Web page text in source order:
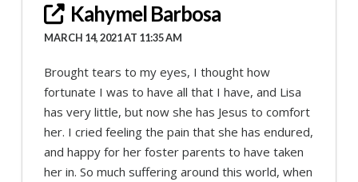
Kahymel Barbosa
MARCH 14, 2021 AT 11:35 AM
Brought tears to my eyes, I thought how
fortunate I was to have all that I have, and Lisa
has very little, but now she has Jesus to comfort
her. I cried feeling the pain that she has endured,
and happy for her foster parents to have taken
her in. So much suffering around this world, when